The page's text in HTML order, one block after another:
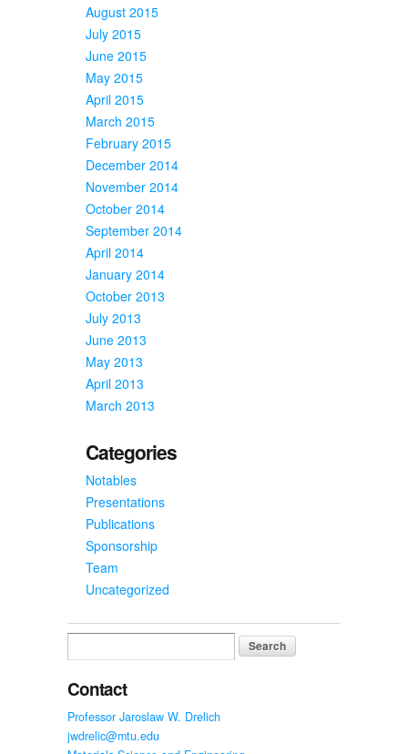
August 2015
July 2015
June 2015
May 2015
April 2015
March 2015
February 2015
December 2014
November 2014
October 2014
September 2014
April 2014
January 2014
October 2013
July 2013
June 2013
May 2013
April 2013
March 2013
Categories
Notables
Presentations
Publications
Sponsorship
Team
Uncategorized
for:
Contact
Professor Jaroslaw W. Drelich
jwdrelic@mtu.edu